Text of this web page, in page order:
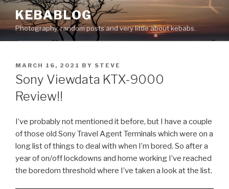
Skip
content
KEBABLOG
Photography, random posts and very little about kebabs.
POSTED
ON
MARCH 16, 2021 BY STEVE
Sony Viewdata KTX-9000
Review!!
I’ve probably not mentioned it before, but I have a couple
of those old Sony Travel Agent Terminals which were on a
long list of things to deal with when I’m bored. So after a
year of on/off lockdowns and home working I’ve reached
the boredom threshold where I’ve taken a look at the list.